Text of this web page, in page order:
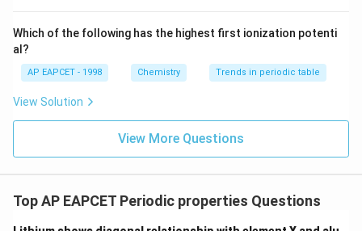
\text
{O}
Which of the following has the highest first ionization potenti
al?
AP EAPCET - 1998 Chemistry Trends in periodic table
View Solution
View More Questions
Top AP EAPCET Periodic properties Questions